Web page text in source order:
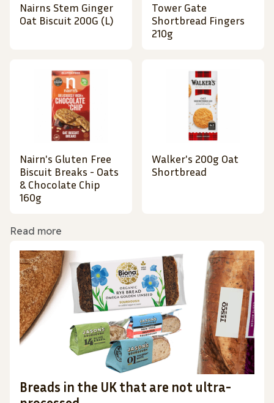
Nairns Stem Ginger
Oat Biscuit 200G (L)
Tower Gate
Shortbread Fingers
210g
Nairn's Gluten Free
Biscuit Breaks - Oats
& Chocolate Chip
160g
Walker's 200g Oat
Shortbread
Read more
Breads in the UK that are not ultra-